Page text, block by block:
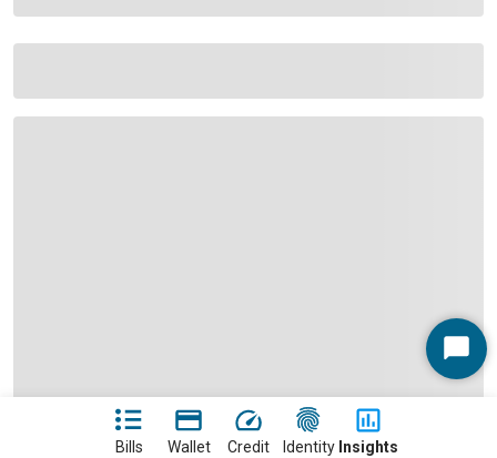
Bills Wallet Credit Identity Insights
Start
Chat